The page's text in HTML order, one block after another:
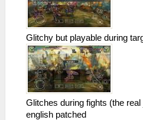
Glitchy but playable during
Glitches during fights (the real
english patched